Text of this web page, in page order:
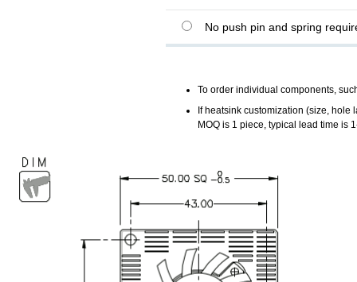
No push pin and spring
To order individual components,
If heatsink customization (size, hole
MOQ is 1 piece, typical lead time is